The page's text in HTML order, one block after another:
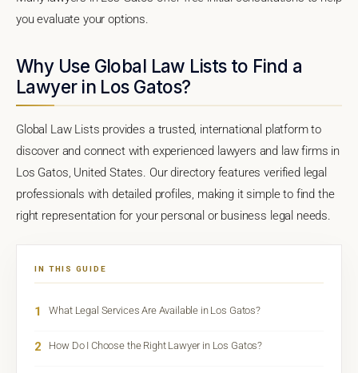
you evaluate your options.
Why Use Global Law Lists to Find a
Lawyer in Los Gatos?
Global Law Lists provides a trusted, international platform to
discover and connect with experienced lawyers and law firms in
Los Gatos, United States. Our directory features verified legal
professionals with detailed profiles, making it simple to find the
right representation for your personal or business legal needs.
IN THIS GUIDE
1 What Legal Services Are Available in Los Gatos?
2 How Do I Choose the Right Lawyer in Los Gatos?